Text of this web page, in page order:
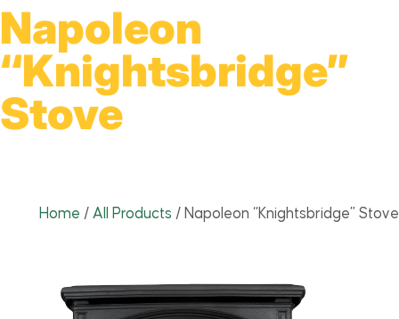
Napoleon
“Knightsbridge”
Stove
Home / All Products / Napoleon “Knightsbridge” Stove